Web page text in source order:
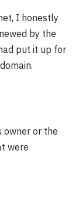
I honestly
by the
put it up for
owner or the
were